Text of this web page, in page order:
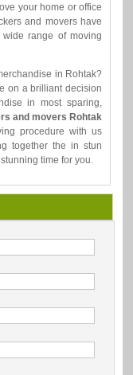
your home or office
and movers have
range of moving
in Rohtak?
on a brilliant decision
in most sparing,
and movers Rohtak
procedure with us
together the in stun
time for you.